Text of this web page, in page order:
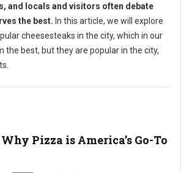
and locals and visitors often debate
the best. In this article, we will explore
cheesesteaks in the city, which in our
the best, but they are popular in the city,
Pizza is America’s Go-To